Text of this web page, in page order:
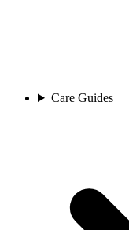
Care Guides